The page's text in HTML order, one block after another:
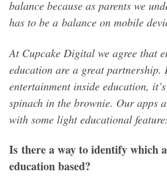
balance because as parents we
has to be a balance on mobile
At Cupcake Digital we agree that
education are a great partnership.
entertainment inside education,
spinach in the brownie. Our apps
with some light educational
Is there a way to identify which
education based?